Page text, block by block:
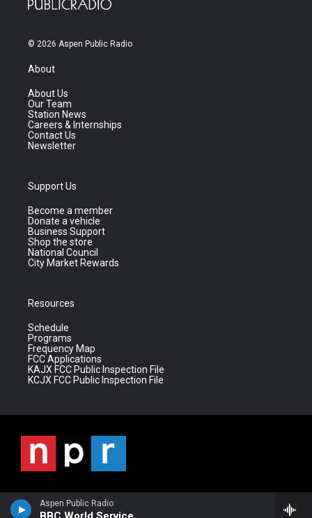
Aspen Public Radio
© 2026 Aspen Public Radio
About
About Us
Our Team
Station News
Careers & Internships
Contact Us
Newsletter
Support Us
Become a member
Donate a vehicle
Business Support
Shop the store
National Council
City Market Rewards
Resources
Schedule
Programs
Frequency Map
FCC Applications
KAJX FCC Public Inspection File
KCJX FCC Public Inspection File